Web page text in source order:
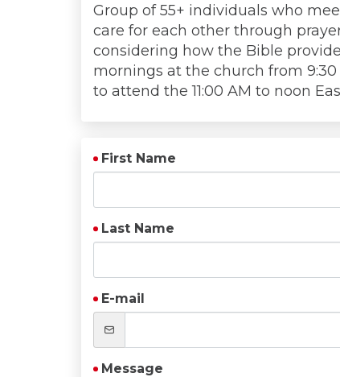
Group of 55+ individuals who
care for each other through
considering how the Bible
mornings at the church from
to attend the 11:00 AM to noon
First Name
Last Name
E-mail
Message